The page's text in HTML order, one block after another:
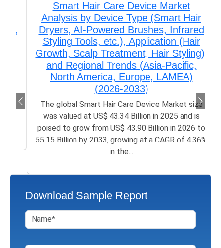
Smart Hair Care Device Market
Analysis by Device Type (Smart Hair
Dryers, AI-Powered Brushes, Infrared
Styling Tools, etc.), Application (Hair
Growth, Scalp Treatment, Hair Styling),
and Regional Trends (Asia-Pacific,
North America, Europe, LAMEA)
(2026-2033)
The global Smart Hair Care Device Market size
was valued at US$ 43.34 Billion in 2025 and is
poised to grow from US$ 43.90 Billion in 2026 to
55.15 Billion by 2033, growing at a CAGR of 4.36%
in the...
Download Sample Report